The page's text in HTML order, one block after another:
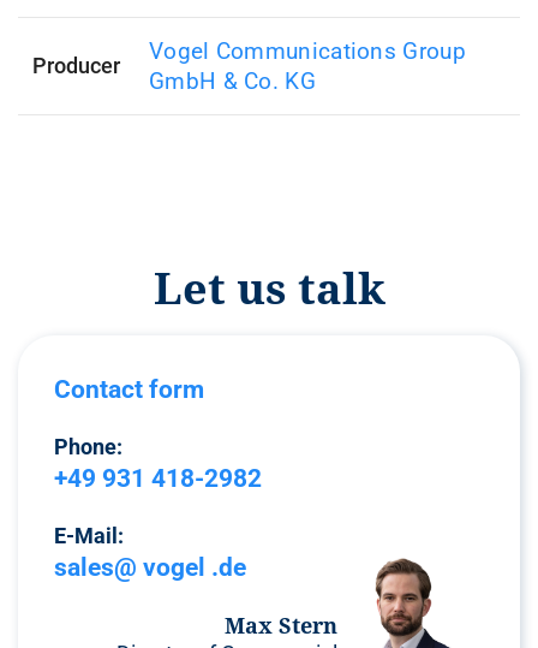
Producer
Vogel Communications Group
GmbH & Co. KG
Let us talk
Contact form
Phone:
+49 931 418-2982
E-Mail:
sales@ vogel .de
Max Stern